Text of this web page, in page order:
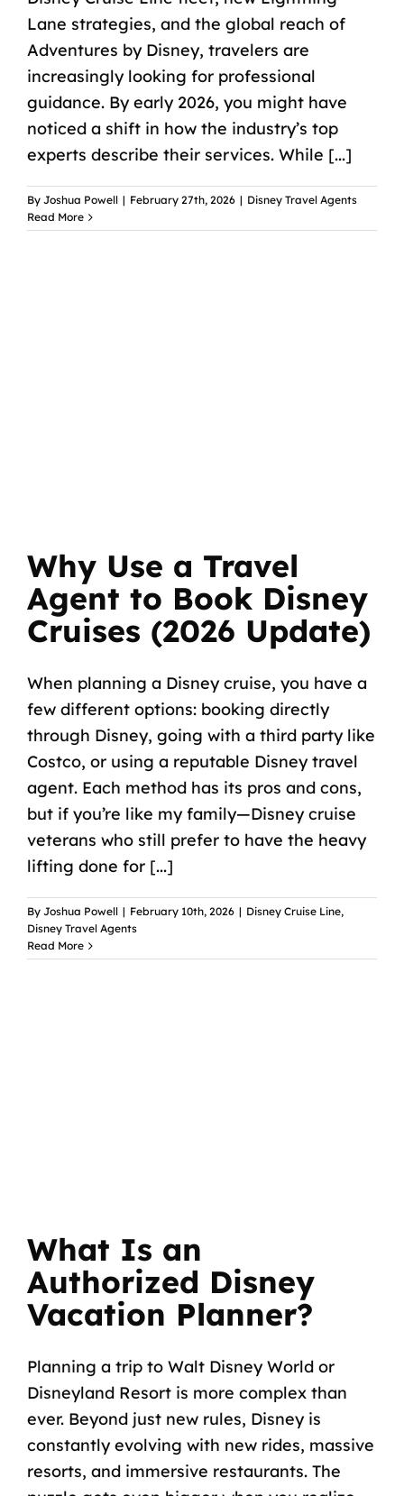
Lane strategies, and the global reach of
Adventures by Disney, travelers are
increasingly looking for professional
guidance. By early 2026, you might have
noticed a shift in how the industry’s top
experts describe their services. While [...]
By Joshua Powell | February 27th, 2026 | Disney Travel Agents
Read More
Why Use a Travel
Agent to Book Disney
Cruises (2026 Update)
When planning a Disney cruise, you have a
few different options: booking directly
through Disney, going with a third party like
Costco, or using a reputable Disney travel
agent. Each method has its pros and cons,
but if you’re like my family—Disney cruise
veterans who still prefer to have the heavy
lifting done for [...]
By Joshua Powell | February 10th, 2026 | Disney Cruise Line,
Disney Travel Agents
Read More
What Is an
Authorized Disney
Vacation Planner?
Planning a trip to Walt Disney World or
Disneyland Resort is more complex than
ever. Beyond just new rules, Disney is
constantly evolving with new rides, massive
resorts, and immersive restaurants. The